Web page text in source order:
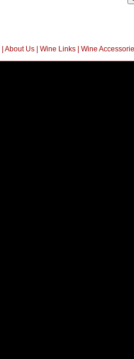
| About Us| Wine Links| Wine